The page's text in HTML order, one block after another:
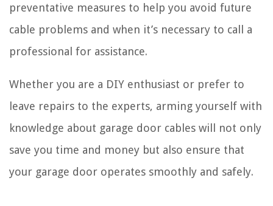
preventative measures to help you avoid future
cable problems and when it’s necessary to call a
professional for assistance.
Whether you are a DIY enthusiast or prefer to
leave repairs to the experts, arming yourself with
knowledge about garage door cables will not only
save you time and money but also ensure that
your garage door operates smoothly and safely.